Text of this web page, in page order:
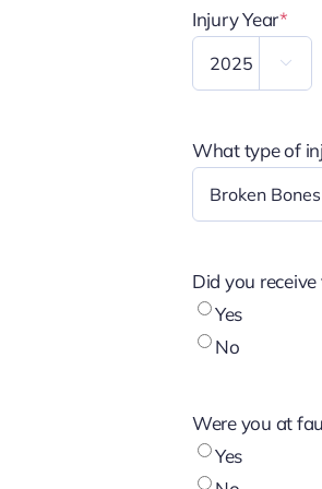
Injury Year*

What type of
Did you
Yes
No
Were you at
Yes